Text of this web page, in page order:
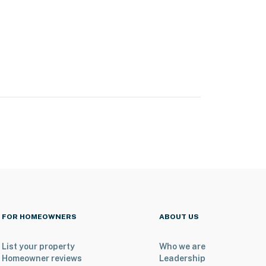
FOR HOMEOWNERS
List your property
Homeowner reviews
ABOUT US
Who we are
Leadership